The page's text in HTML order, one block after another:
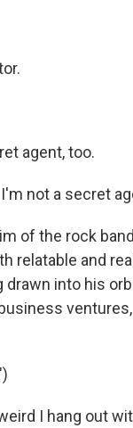
agent, too.
I'm not a secret
of the rock
relatable and
into his
I hang out